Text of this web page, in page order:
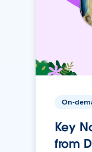
On-
Key
from